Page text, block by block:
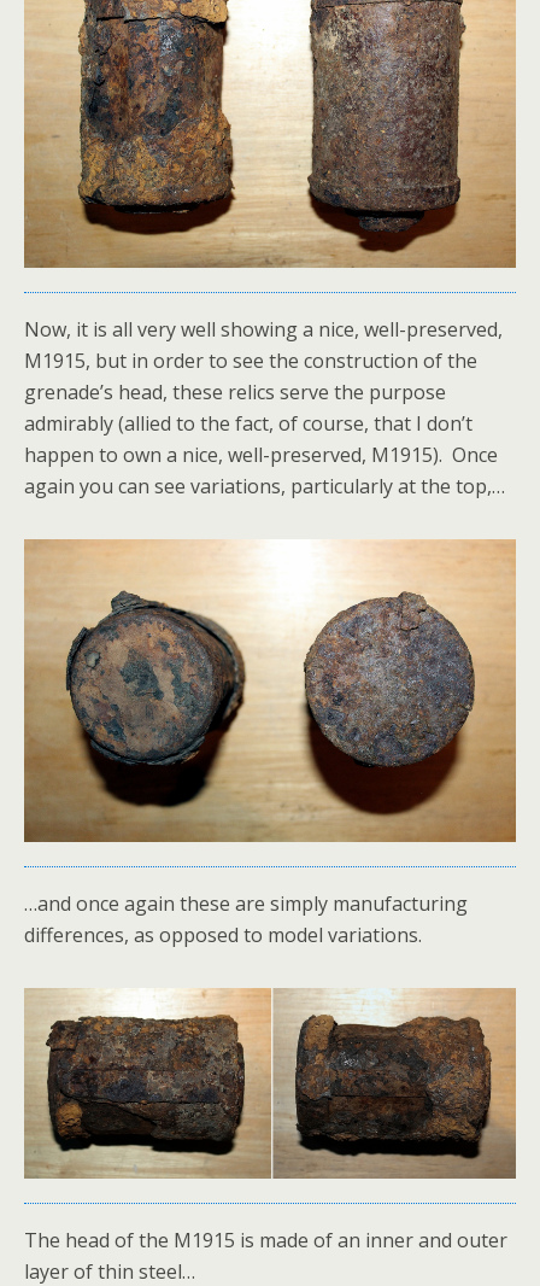
Now, it is all very well showing a nice, well-preserved,
M1915, but in order to see the construction of the
grenade’s head, these relics serve the purpose
admirably (allied to the fact, of course, that I don’t
happen to own a nice, well-preserved, M1915). Once
again you can see variations, particularly at the top,…
…and once again these are simply manufacturing
differences, as opposed to model variations.
The head of the M1915 is made of an inner and outer
layer of thin steel…